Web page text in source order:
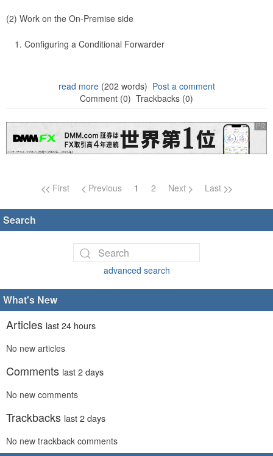
(2) Work on the On-Premise side
Configuring a Conditional Forwarder
read more(202 words) Post a comment
Comment (0) Trackbacks (0)
Page navigation
First Previous 1 2 Next Last
Search
advanced search
What's New
Articles last 24 hours
No new articles
Comments last 2 days
No new comments
Trackbacks last 2 days
No new trackback comments